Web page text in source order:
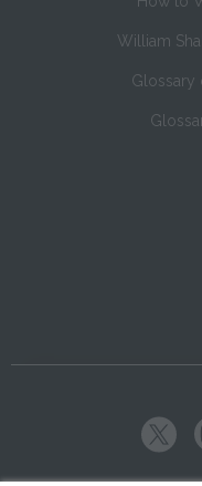
William
Glossary